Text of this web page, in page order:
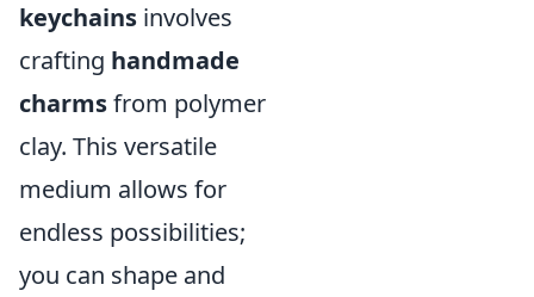
keychains involves
crafting handmade
charmsfrom polymer
clay. This versatile
medium allows for
endless possibilities;
you can shape and